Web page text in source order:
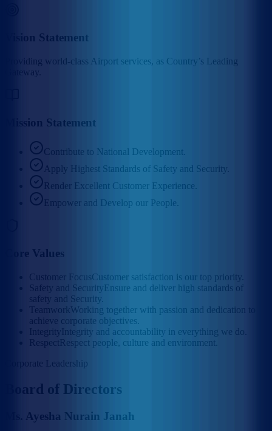
Vision Statement
Providing world-class Airport services, as Country’s Leading
Gateway.
Mission Statement
Contribute to National Development.
Apply Highest Standards of Safety and Security.
Render Excellent Customer Experience.
Empower and Develop our People.
Core Values
Customer FocusCustomer satisfaction is our top priority.
Safety and SecurityEnsure and deliver high standards of
safety and Security.
TeamworkWorking together with passion and dedication to
achieve corporate objectives.
Integrity Integrity and accountability in everything we do.
Respect Respect people, culture and environment.
Corporate Leadership
Board of Directors
Ms. Ayesha Nurain Janah